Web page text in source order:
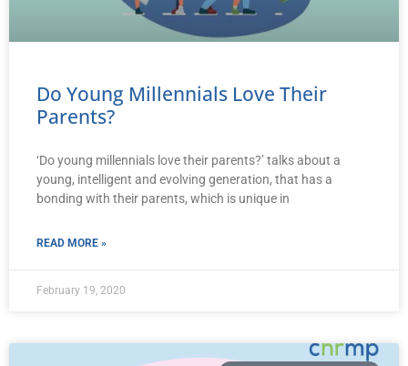
Do Young Millennials Love Their
Parents?
‘Do young millennials love their parents?’ talks about a
young, intelligent and evolving generation, that has a
bonding with their parents, which is unique in
READ MORE »
February 19, 2020